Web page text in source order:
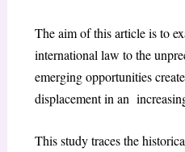
The aim of this article is to
international law to the
emerging opportunities
displacement in an
This study traces the